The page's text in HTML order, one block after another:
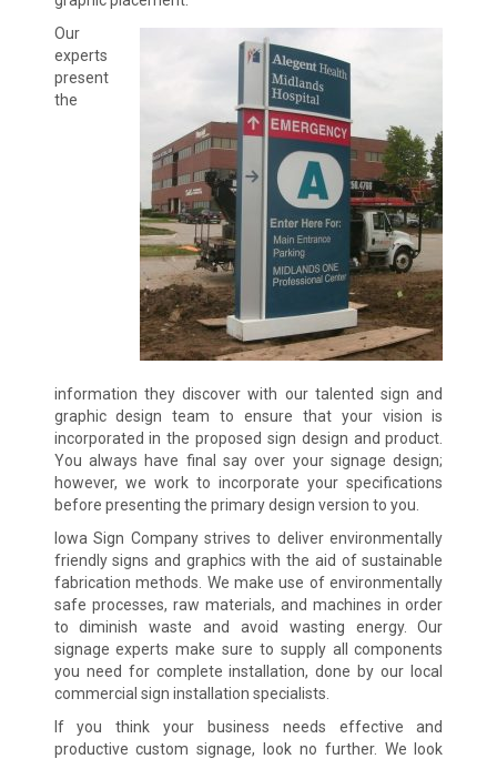
Our
experts
present
the
information they discover with our talented sign and
graphic design team to ensure that your vision is
incorporated in the proposed sign design and product.
You always have final say over your signage design;
however, we work to incorporate your specifications
before presenting the primary design version to you.
Iowa Sign Company strives to deliver environmentally
friendly signs and graphics with the aid of sustainable
fabrication methods. We make use of environmentally
safe processes, raw materials, and machines in order
to diminish waste and avoid wasting energy. Our
signage experts make sure to supply all components
you need for complete installation, done by our local
commercial sign installation specialists.
If you think your business needs effective and
productive custom signage, look no further. We look